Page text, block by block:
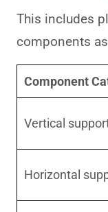
This includes
components
Component
Vertical
Horizontal